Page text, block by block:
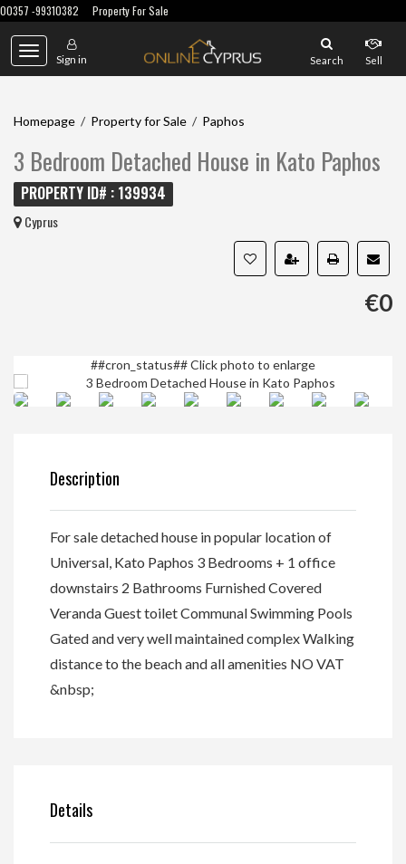
00357 -99310382 Property For Sale
Toggle
navigation
Sign in Search Sell
Homepage / Property for Sale / Paphos
3 Bedroom Detached House in Kato Paphos
PROPERTY ID# : 139934
Cyprus
€0
##cron_status##Click photo to enlarge
Description
For sale detached house in popular location of
Universal, Kato Paphos 3 Bedrooms + 1 office
downstairs 2 Bathrooms Furnished Covered
Veranda Guest toilet Communal Swimming Pools
Gated and very well maintained complex Walking
distance to the beach and all amenities NO VAT
&nbsp;
Details